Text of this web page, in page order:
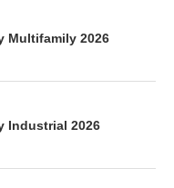
Multifamily 2026
Industrial 2026